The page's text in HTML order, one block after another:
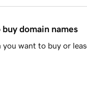
domain names
want to buy or